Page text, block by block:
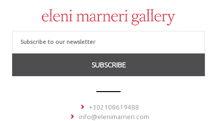
SUBSCRIBE
+302108619488
info@elenimarneri.com